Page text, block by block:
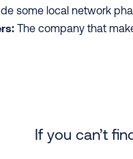
some local network
The company that
If you can’t